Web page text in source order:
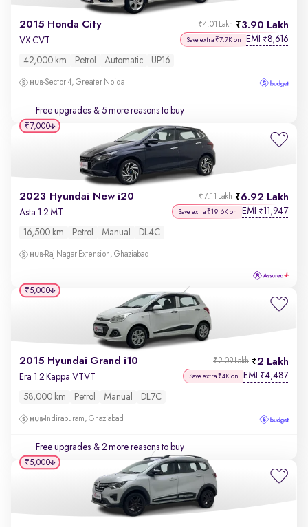
2015 Honda City 3.90 Lakh
₹4.01 Lakh
VX CVT Save extra ₹7.7K on EMI ₹8,616
42,000 km Petrol Automatic UP16
Sector 4, Greater Noida
Free upgrades & 5 more reasons to buy
2023 Hyundai New i20 6.92 Lakh
₹7.11 Lakh
Asta 1.2 MT Save extra ₹19.6K on EMI ₹11,947
16,500 km Petrol Manual DL4C
Raj Nagar Extension, Ghaziabad
₹7,000
2015 Hyundai Grand i10 2 Lakh
₹2.09 Lakh
Era 1.2 Kappa VTVT Save extra ₹4K on EMI ₹4,487
58,000 km Petrol Manual DL7C
Indirapuram, Ghaziabad
Free upgrades & 2 more reasons to buy
₹5,000
₹5,000